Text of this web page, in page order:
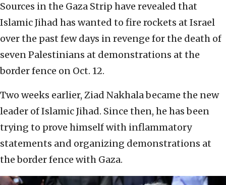
Sources in the Gaza Strip have revealed that
Islamic Jihad has wanted to fire rockets at Israel
over the past few days in revenge for the death of
seven Palestinians at demonstrations at the
border fence on Oct. 12.
Two weeks earlier, Ziad Nakhala became the new
leader of Islamic Jihad. Since then, he has been
trying to prove himself with inflammatory
statements and organizing demonstrations at
the border fence with Gaza.